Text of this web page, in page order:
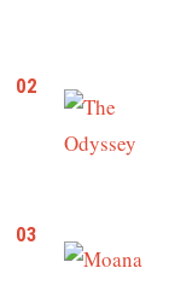
02
03